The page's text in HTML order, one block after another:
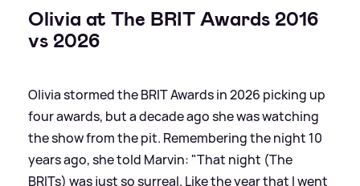
Olivia at The BRIT Awards 2016
vs 2026
Olivia stormed the BRIT Awards in 2026 picking up
four awards, but a decade ago she was watching
the show from the pit. Remembering the night 10
years ago, she told Marvin: "That night (The
BRITs) was just so surreal. Like the year that I went